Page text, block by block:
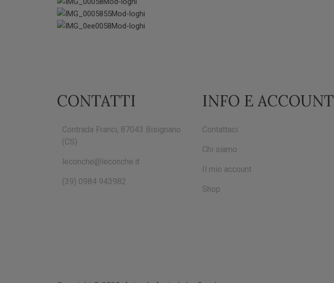
CONTATTI
Contrada Franci, 87043 Bisignano
(CS)
leconche@leconche.it
(39) 0984 943982
INFO E ACCOUNT
Contattaci
Chi siamo
Il mio account
Shop